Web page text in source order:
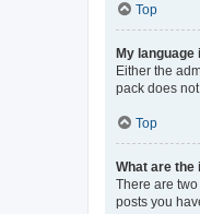
Top
My language
Either the
pack does
Top
What are the
There are
posts you